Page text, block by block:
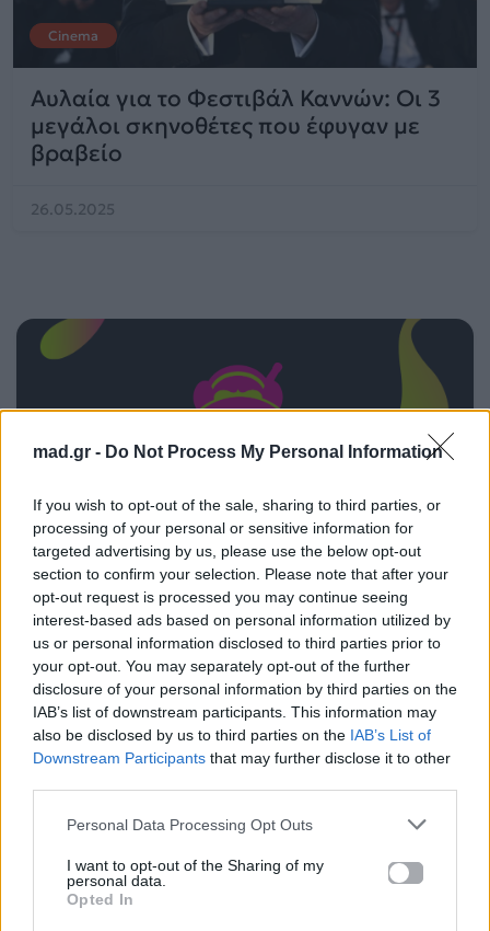
mad.gr - Do Not Process My Personal Information
If you wish to opt-out of the sale, sharing to third parties, or
processing of your personal or sensitive information for
targeted advertising by us, please use the below opt-out
section to confirm your selection. Please note that after your
opt-out request is processed you may continue seeing
interest-based ads based on personal information utilized by
us or personal information disclosed to third parties prior to
your opt-out. You may separately opt-out of the further
disclosure of your personal information by third parties on the
IAB’s list of downstream participants. This information may
also be disclosed by us to third parties on the IAB’s List of
Downstream Participants that may further disclose it to other
Personal Data Processing Opt Outs
I want to opt-out of the Sharing of my
personal data.
Opted In
Cinema
Αυλαία για το Φεστιβάλ Καννών: Οι 3
μεγάλοι σκηνοθέτες που έφυγαν με
βραβείο
26.05.2025
ΠΑΙΖΕΙ ΤΩΡΑ
LOVE ME NOT
RAVYN LENAE